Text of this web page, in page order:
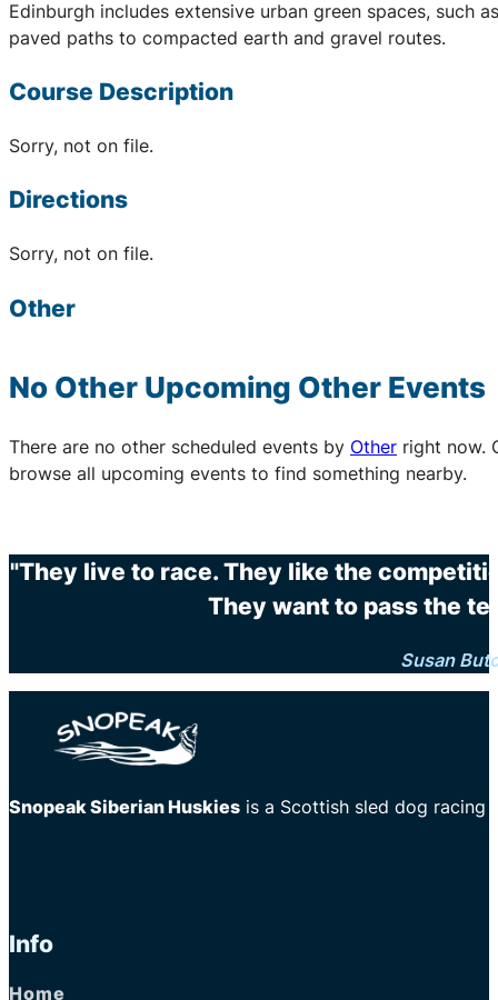
Edinburgh includes extensive urban green spaces, such
paved paths to compacted earth and gravel routes.
Course Description
Sorry, not on file.
Directions
Sorry, not on file.
Other
No Other Upcoming Other Events
There are no other scheduled events by Other right now.
browse all upcoming events to find something nearby.
"They live to race. They like the
They want to pass the
Susan
Snopeak Siberian Huskies is a Scottish sled dog racing
Info
Home